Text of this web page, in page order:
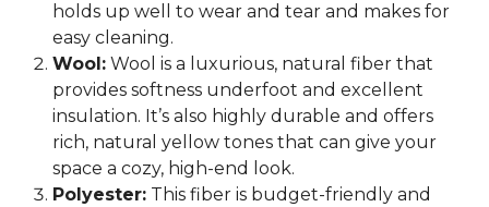
holds up well to wear and tear and makes for
easy cleaning.
Wool: Wool is a luxurious, natural fiber that
provides softness underfoot and excellent
insulation. It’s also highly durable and offers
rich, natural yellow tones that can give your
space a cozy, high-end look.
Polyester: This fiber is budget-friendly and